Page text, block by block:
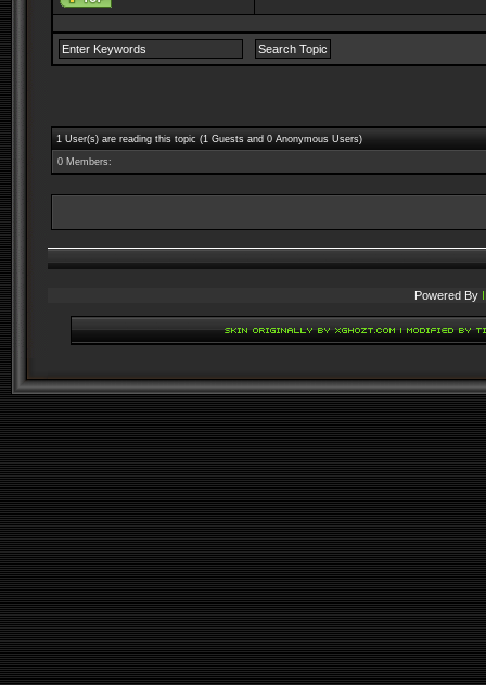
1 User(s) are reading this topic (1 Guests and 0 Anonymous Users)
0 Members:
Powered By